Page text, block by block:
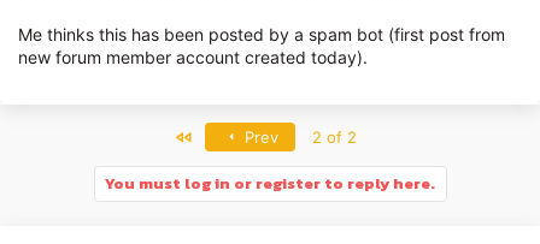
Me thinks this has been posted by a spam bot (first post from
new forum member account created today).
Prev 2 of 2
You must log in or register to reply here.